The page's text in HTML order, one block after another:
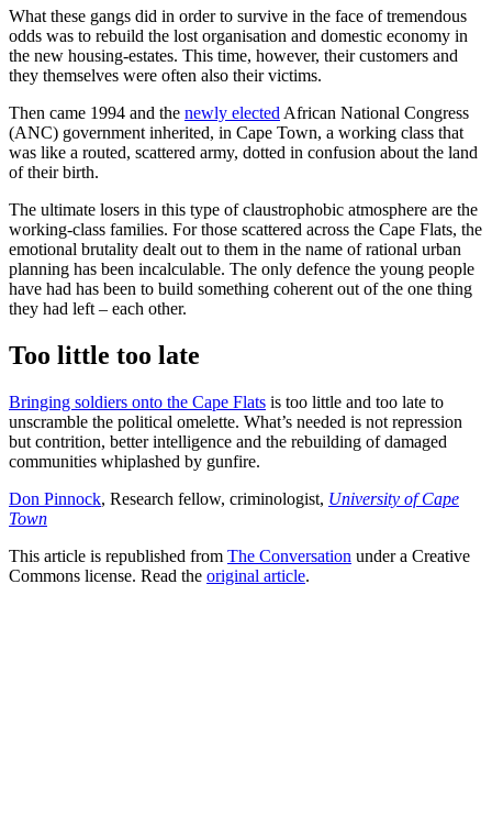
What these gangs did in order to survive in the face of tremendous
odds was to rebuild the lost organisation and domestic economy in
the new housing-estates. This time, however, their customers and
they themselves were often also their victims.
Then came 1994 and the newly elected African National Congress
(ANC) government inherited, in Cape Town, a working class that
was like a routed, scattered army, dotted in confusion about the land
of their birth.
The ultimate losers in this type of claustrophobic atmosphere are the
working-class families. For those scattered across the Cape Flats, the
emotional brutality dealt out to them in the name of rational urban
planning has been incalculable. The only defence the young people
have had has been to build something coherent out of the one thing
they had left – each other.
Too little too late
Bringing soldiers onto the Cape Flats is too little and too late to
unscramble the political omelette. What’s needed is not repression
but contrition, better intelligence and the rebuilding of damaged
communities whiplashed by gunfire.
Don Pinnock, Research fellow, criminologist, University of Cape
Town
This article is republished from The Conversation under a Creative
Commons license. Read the original article.